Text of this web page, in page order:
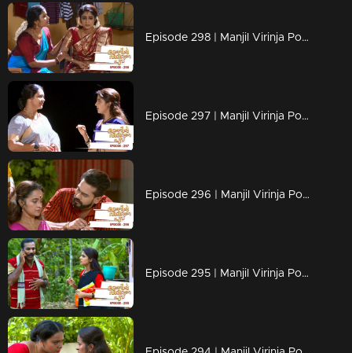
Episode 298 | Manjil Virinja Poovu | 11 June 2020
Episode 297 | Manjil Virinja Poovu | 10 June 2020
Episode 296 | Manjil Virinja Poovu | 09 June 2020
Episode 295 | Manjil Virinja Poovu | 08 June 2020